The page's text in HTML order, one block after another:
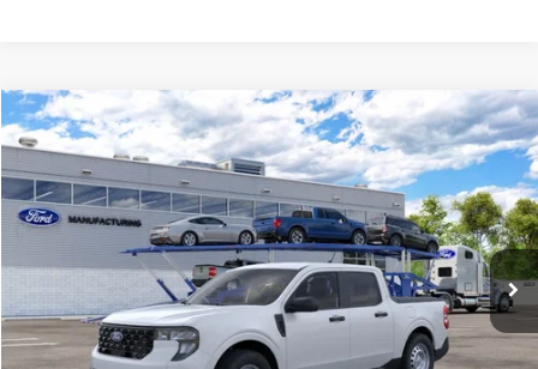
2026Ford MaverickXL
Jack Madden Ford Sales Inc
VIN:3FTTW8B32TRB32991
Ext. Int.
BUY FINANCE
$33,859
JACK MADDEN PRICE
Less
MSRP:
$33,360
Documentary Preparation
+$499
Compare Vehicle